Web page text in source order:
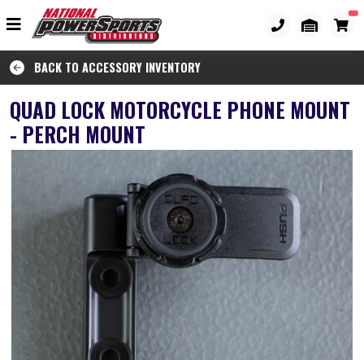
BACK TO ACCESSORY INVENTORY
QUAD LOCK MOTORCYCLE PHONE MOUNT
- PERCH MOUNT